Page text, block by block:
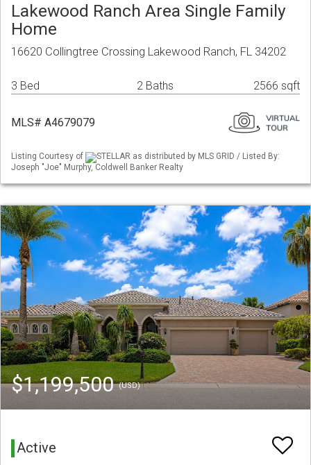
Lakewood Ranch Area Single Family
Home
16620 Collingtree Crossing Lakewood Ranch, FL 34202
3 Bed 2 Baths 2566 sqft
MLS# A4679079
Listing Courtesy of
STELLAR as distributed by MLS GRID / Listed By:
Joseph "Joe" Murphy, Coldwell Banker Realty
$1,199,500(USD)
Active